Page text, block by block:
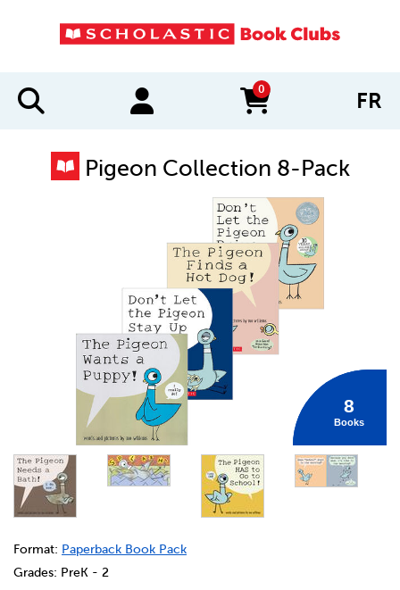
0
items in cart FR
Pigeon Collection 8-Pack
8
Books
DETAILS
https://bookclubs.scholastic.ca/en/pigeon-collection-8-
Format: Paperback Book Pack
Grades: PreK - 2